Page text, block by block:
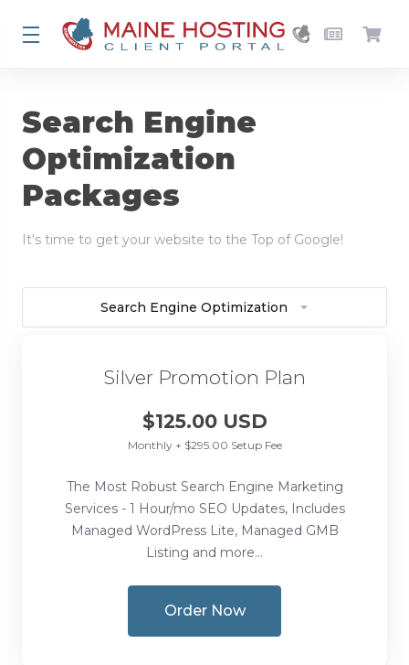
Search Engine
Optimization
Packages
It's time to get your website to the Top of Google!
Search Engine Optimization
Silver Promotion Plan
$125.00 USD
Monthly + $295.00 Setup Fee
The Most Robust Search Engine Marketing
Services - 1 Hour/mo SEO Updates, Includes
Managed WordPress Lite, Managed GMB
Listing and more...
Order Now